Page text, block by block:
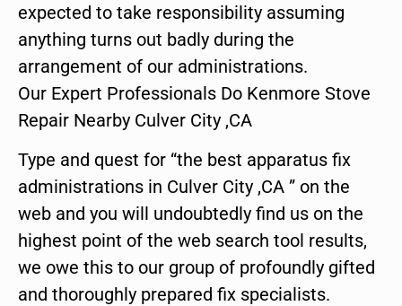
expected to take responsibility assuming
anything turns out badly during the
arrangement of our administrations.
Our Expert Professionals Do Kenmore Stove
Repair Nearby Culver City ,CA
Type and quest for “the best apparatus fix
administrations in Culver City ,CA ” on the
web and you will undoubtedly find us on the
highest point of the web search tool results,
we owe this to our group of profoundly gifted
and thoroughly prepared fix specialists.